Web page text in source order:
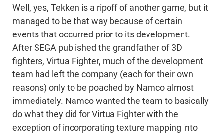
Well, yes, Tekken is a ripoff of another game, but it
managed to be that way because of certain
events that occurred prior to its development.
After SEGA published the grandfather of 3D
fighters, Virtua Fighter, much of the development
team had left the company (each for their own
reasons) only to be poached by Namco almost
immediately. Namco wanted the team to basically
do what they did for Virtua Fighter with the
exception of incorporating texture mapping into